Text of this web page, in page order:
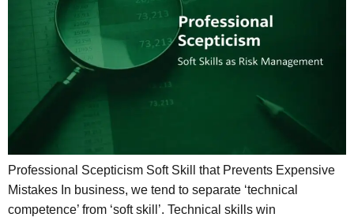
Professional Scepticism Soft Skill that Prevents Expensive
Mistakes In business, we tend to separate ‘technical
competence’ from ‘soft skill’. Technical skills win